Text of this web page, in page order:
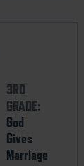
3RD
GRADE:
God
Gives
Marriage